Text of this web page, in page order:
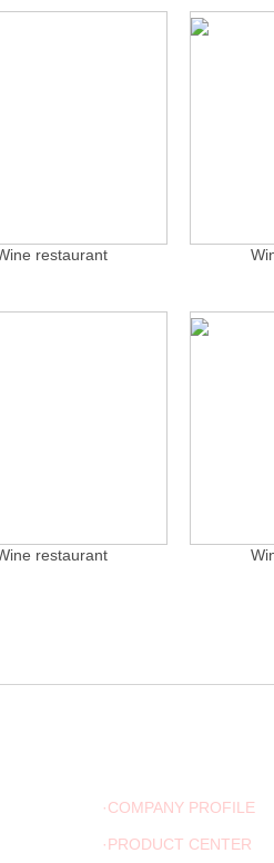
restaurant
restaurant
·COMPANY PROFILE
·PRODUCT CENTER